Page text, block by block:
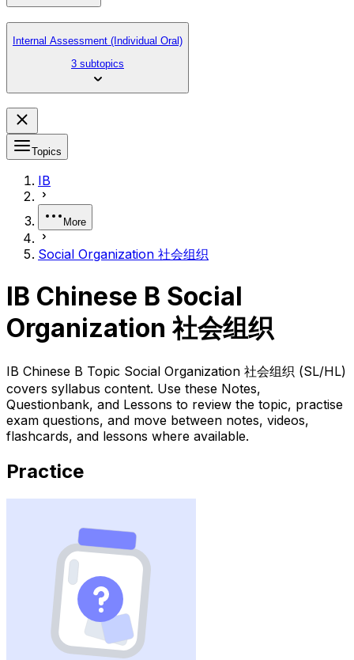
Internal Assessment (Individual Oral)
3 subtopics
Topics
IB
More
Social Organization 社会组织
IB Chinese B Social
Organization 社会组织
IB Chinese B Topic Social Organization 社会组织 (SL/HL)
covers syllabus content. Use these Notes,
Questionbank, and Lessons to review the topic, practise
exam questions, and move between notes, videos,
flashcards, and lessons where available.
Practice